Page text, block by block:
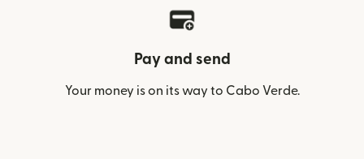
Pay and send
Your money is on its way to Cabo Verde.